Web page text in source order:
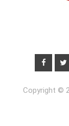
Copyright ©